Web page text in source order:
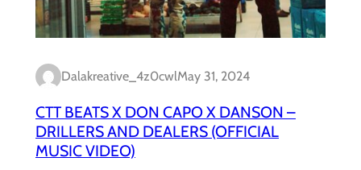
Dalakreative_4z0cwlMay 31, 2024
CTT BEATS X DON CAPO X DANSON –
DRILLERS AND DEALERS (OFFICIAL
MUSIC VIDEO)